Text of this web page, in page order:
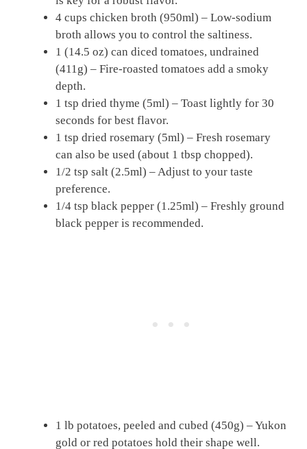
4 cups chicken broth (950ml) – Low-sodium
broth allows you to control the saltiness.
1 (14.5 oz) can diced tomatoes, undrained
(411g) – Fire-roasted tomatoes add a smoky
depth.
1 tsp dried thyme (5ml) – Toast lightly for 30
seconds for best flavor.
1 tsp dried rosemary (5ml) – Fresh rosemary
can also be used (about 1 tbsp chopped).
1/2 tsp salt (2.5ml) – Adjust to your taste
preference.
1/4 tsp black pepper (1.25ml) – Freshly ground
black pepper is recommended.
1 lb potatoes, peeled and cubed (450g) – Yukon
gold or red potatoes hold their shape well.